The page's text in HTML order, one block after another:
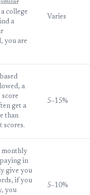
college
a
you are
Varies
a
get a
than
scores.
5–15%
monthly
in
give you
if you
you
5–10%